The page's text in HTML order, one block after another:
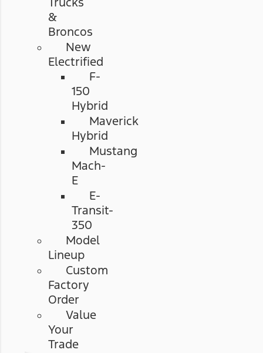
&
Broncos
New
Electrified
F-
150
Hybrid
Maverick
Hybrid
Mustang
Mach-
E
E-
Transit-
350
Model
Lineup
Custom
Factory
Order
Value
Your
Trade